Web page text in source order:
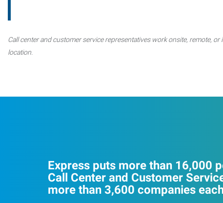
Call center and customer service representatives work onsite, remote,
location.
Express puts more than 16,000
Call Center and Customer
more than 3,600 companies